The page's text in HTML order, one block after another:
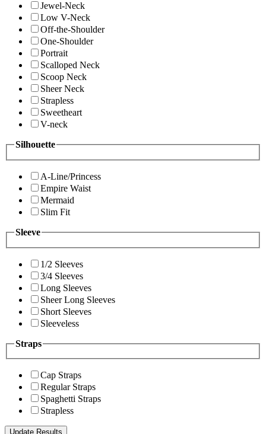
Jewel-Neck
Low V-Neck
Off-the-Shoulder
One-Shoulder
Portrait
Scalloped Neck
Scoop Neck
Sheer Neck
Strapless
Sweetheart
V-neck
Silhouette
A-Line/Princess
Empire Waist
Mermaid
Slim Fit
Sleeve
1/2 Sleeves
3/4 Sleeves
Long Sleeves
Sheer Long Sleeves
Short Sleeves
Sleeveless
Straps
Cap Straps
Regular Straps
Spaghetti Straps
Strapless